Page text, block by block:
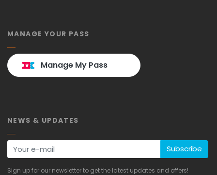
MANAGE YOUR PASS
Manage My Pass
NEWS & UPDATES
Subscribe
Sign up for our newsletter to get the latest updates and offers!